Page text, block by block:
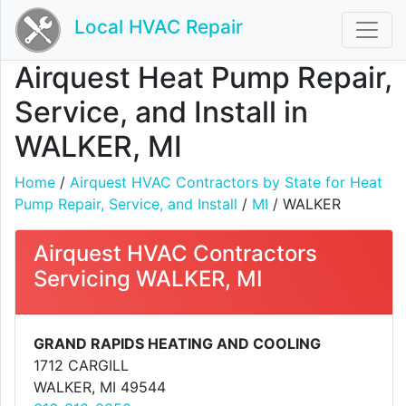
Local HVAC Repair
Airquest Heat Pump Repair,
Service, and Install in
WALKER, MI
Home / Airquest HVAC Contractors by State for Heat
Pump Repair, Service, and Install / MI / WALKER
Airquest HVAC Contractors
Servicing WALKER, MI
GRAND RAPIDS HEATING AND COOLING
1712 CARGILL
WALKER, MI 49544